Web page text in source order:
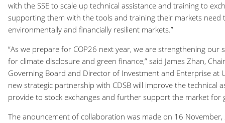
with the SSE to scale up technical assistance and training to
supporting them with the tools and training their markets need
environmentally and financially resilient markets.”
“As we prepare for COP26 next year, we are strengthening our
for climate disclosure and green finance,” said James Zhan,
Governing Board and Director of Investment and Enterprise at
new strategic partnership with CDSB will improve the technical
provide to stock exchanges and further support the market for
The anouncement of collaboration was made on 16